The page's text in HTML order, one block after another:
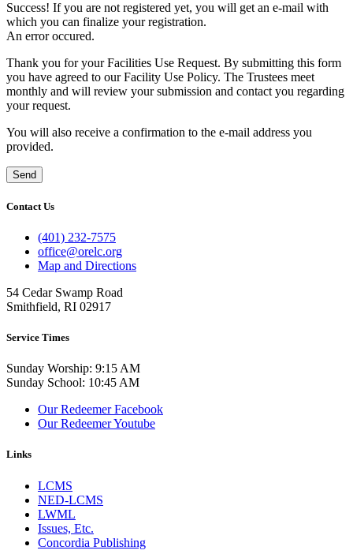
Success! If you are not registered yet, you will get an e-mail with
which you can finalize your registration.
An error occured.
Thank you for your Facilities Use Request. By submitting this form
you have agreed to our Facility Use Policy. The Trustees meet
monthly and will review your submission and contact you regarding
your request.
You will also receive a confirmation to the e-mail address you
provided.
Send
Contact Us
(401) 232-7575
office@orelc.org
Map and Directions
54 Cedar Swamp Road
Smithfield, RI 02917
Service Times
Sunday Worship: 9:15 AM
Sunday School: 10:45 AM
Our Redeemer Facebook
Our Redeemer Youtube
Links
LCMS
NED-LCMS
LWML
Issues, Etc.
Concordia Publishing